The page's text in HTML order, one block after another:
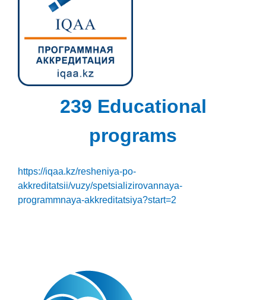
239 Educational
programs
https://iqaa.kz/resheniya-po-
akkreditatsii/vuzy/spetsializirovannaya-
programmnaya-akkreditatsiya?start=2